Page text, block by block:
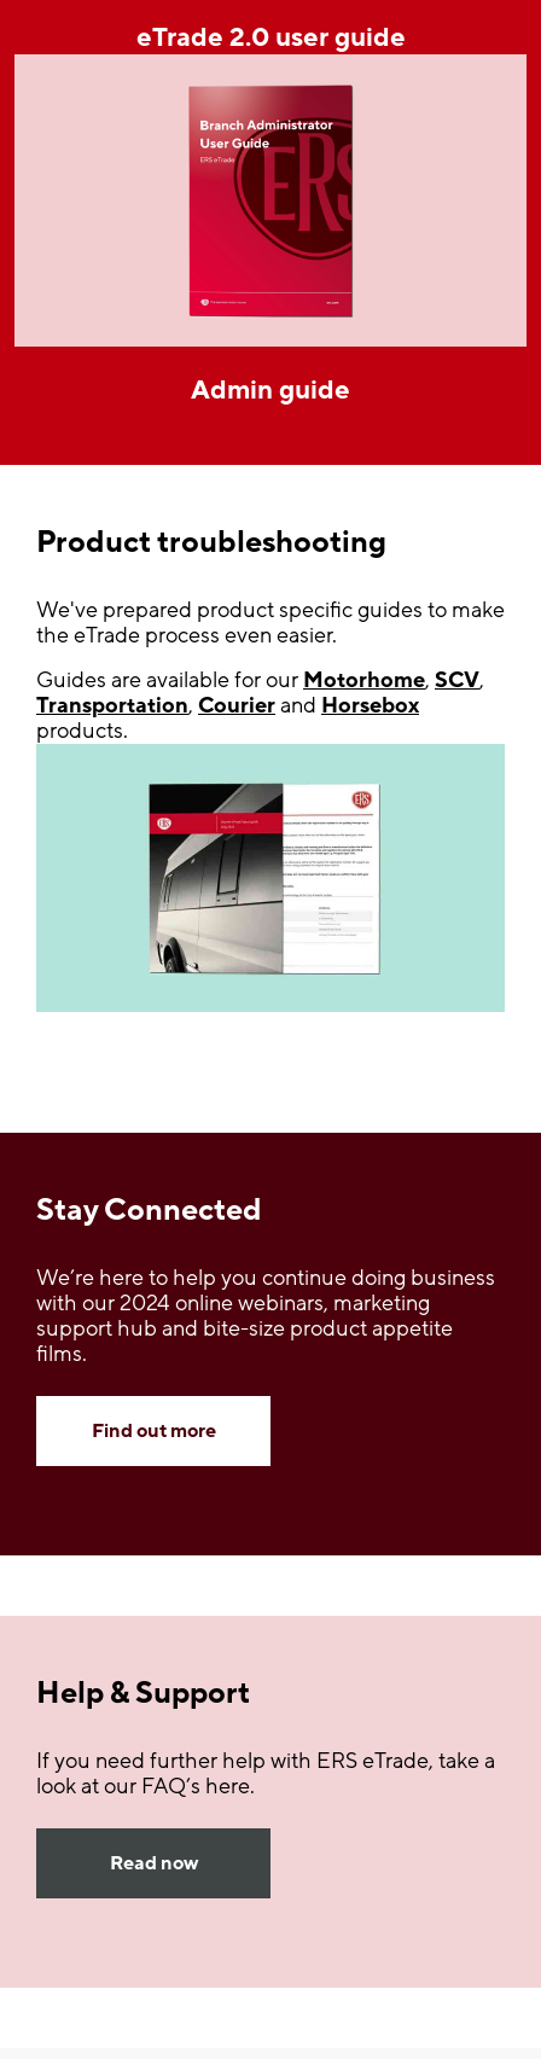
eTrade 2.0 user guide
Admin guide
Product troubleshooting
We've prepared product specific guides to make
the eTrade process even easier.
Guides are available for our Motorhome, SCV,
Transportation, Courierand Horsebox
products.
Stay Connected
We’re here to help you continue doing business
with our 2024 online webinars, marketing
support hub and bite-size product appetite
films.
Find out more
Help & Support
If you need further help with ERS eTrade, take a
look at our FAQ’s here.
Read now